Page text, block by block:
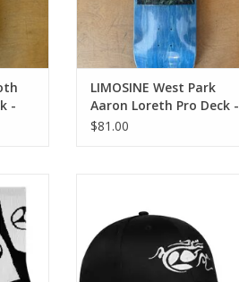
-
LIMOSINE West Park
Aaron Loreth Pro Deck -
8.38
$81.00
ADD TO CART